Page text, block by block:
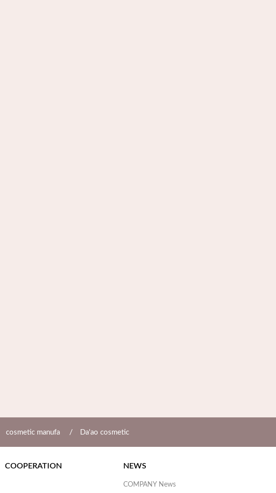
cosmetic manufa / Da'ao cosmetic
COOPERATION NEWS
COMPANY News